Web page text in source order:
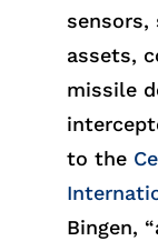
sensors,
assets,
missile
to the
Bingen,